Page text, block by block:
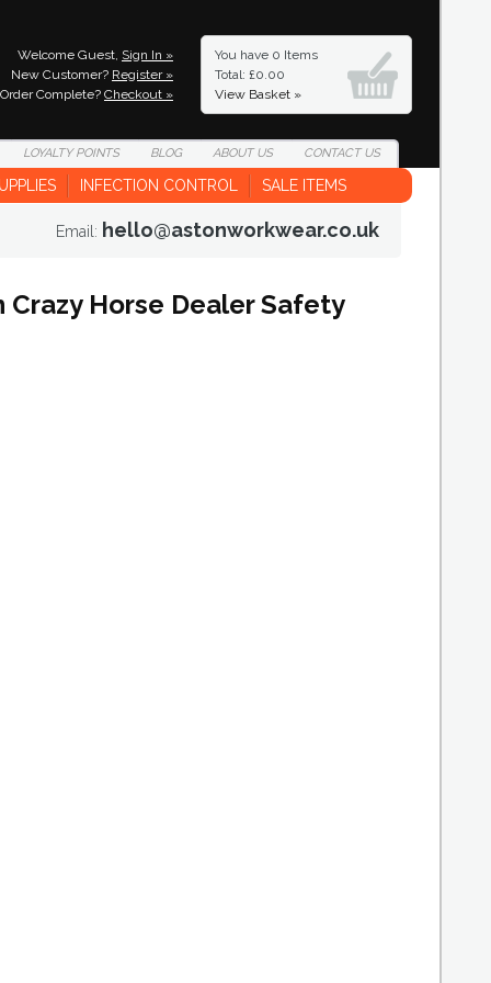
Welcome Guest, Sign In »
New Customer? Register »
Order Complete? Checkout »
You have 0 Items
Total: £0.00
View Basket »
LOYALTYPOINTS BLOG ABOUTUS CONTACTUS
INFECTION CONTROL SALE ITEMS
Email: hello@astonworkwear.co.uk
Crazy Horse Dealer Safety